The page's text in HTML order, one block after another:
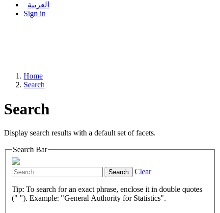
العربية
Sign in
Home
Search
Search
Display search results with a default set of facets.
Search Bar
Search Clear
Tip: To search for an exact phrase, enclose it in double quotes
(" "). Example: "General Authority for Statistics".